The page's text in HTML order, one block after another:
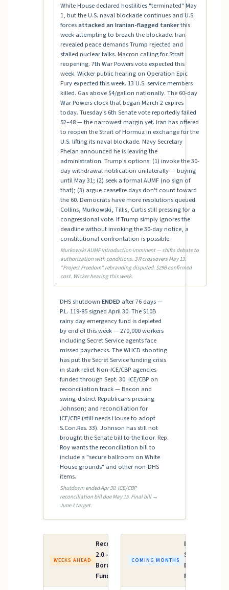
White House declared hostilities "terminated" May
1, but the U.S. naval blockade continues and U.S.
forcesattacked an Iranian-flagged tankerthis
week attempting to breach the blockade. Iran
revealed peace demands Trump rejected and
stalled nuclear talks. Macron calling for Strait
reopening. 7th War Powers vote expected this
week. Wicker public hearing on Operation Epic
Fury expected this week. 13 U.S. service members
killed. Gas above $4/gallon nationally. The 60-day
War Powers clock that began March 2 expires
today. Tuesday's 6th Senate vote reportedly failed
52–48 — the narrowest margin yet. Iran has offered
to reopen the Strait of Hormuz in exchange for the
U.S. lifting its naval blockade. Navy Secretary
Phelan announced he is leaving the
administration. Trump's options: (1) invoke the 30-
day withdrawal notification unilaterally — buying
until May 31; (2) seek a formal AUMF (no sign of
that); (3) argue ceasefire days don't count toward
the 60. Democrats have more resolutions queued.
Collins, Murkowski, Tillis, Curtis still pressing for a
congressional vote. If Trump simply ignores the
deadline without invoking the 30-day notice, a
constitutional confrontation is possible.
Murkowski AUMF introduction imminent — shifts debate to
authorization with conditions. 3 R crossovers May 13.
"Project Freedom" rebranding disputed. $29B confirmed
cost. Wicker hearing this week.
DHS shutdown ENDED after 76 days —
P.L. 119-85 signed April 30. The $10B
rainy day emergency fund is depleted
by end of this week — 270,000 workers
including Secret Service agents face
missed paychecks. The WHCD shooting
has put the Secret Service funding crisis
in stark relief. Non-ICE/CBP agencies
funded through Sept. 30. ICE/CBP on
reconciliation track — Bacon and
swing-district Republicans pressing
Johnson; and reconciliation for
ICE/CBP (still needs House to adopt
S.Con.Res. 33). Johnson has still not
brought the Senate bill to the floor. Rep.
Roy wants the reconciliation bill to
include a "secure ballroom on White
House grounds" and other non-DHS
items.
Shutdown ended Apr 30. ICE/CBP
reconciliation bill due May 15. Final bill →
June 1 target.
WEEKS AHEAD
Reconciliation
2.0 — ICE &
Border Patrol
Funding
COMING MONTHS
Iran AUMF /
Supplemental
Defense
Funding